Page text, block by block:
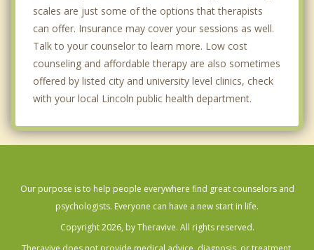
scales are just some of the options that therapists
can offer. Insurance may cover your sessions as well.
Talk to your counselor to learn more. Low cost
counseling and affordable therapy are also sometimes
offered by listed city and university level clinics, check
with your local Lincoln public health department.
Our purpose is to help people everywhere find great counselors and
psychologists. Everyone can have a new start in life.
Copyright 2026, by Theravive. All rights reserved.